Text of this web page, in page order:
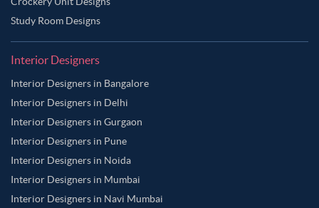
Study Room Designs
Interior Designers
Interior Designers in Bangalore
Interior Designers in Delhi
Interior Designers in Gurgaon
Interior Designers in Pune
Interior Designers in Noida
Interior Designers in Mumbai
Interior Designers in Navi Mumbai